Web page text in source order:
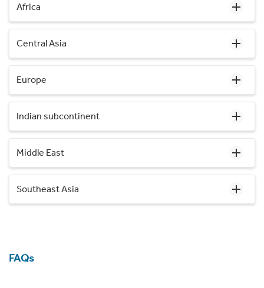
Africa
Central Asia
Europe
Indian subcontinent
Middle East
Southeast Asia
FAQs